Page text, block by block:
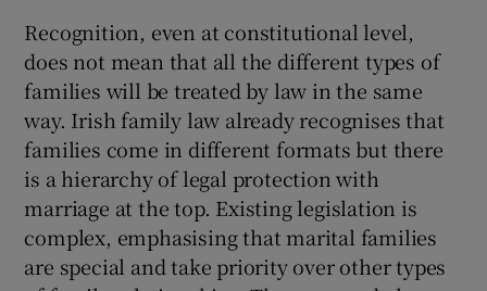
Recognition, even at constitutional level,
does not mean that all the different types of
families will be treated by law in the same
way. Irish family law already recognises that
families come in different formats but there
is a hierarchy of legal protection with
marriage at the top. Existing legislation is
complex, emphasising that marital families
are special and take priority over other types